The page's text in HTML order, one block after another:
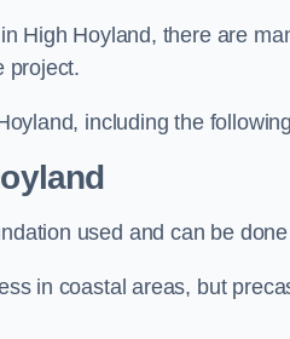
High Hoyland, there are
project.
including the
used and can be
in coastal areas, but